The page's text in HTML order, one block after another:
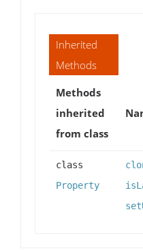
Inherited
Methods
Methods
inherited
from class
class
Property